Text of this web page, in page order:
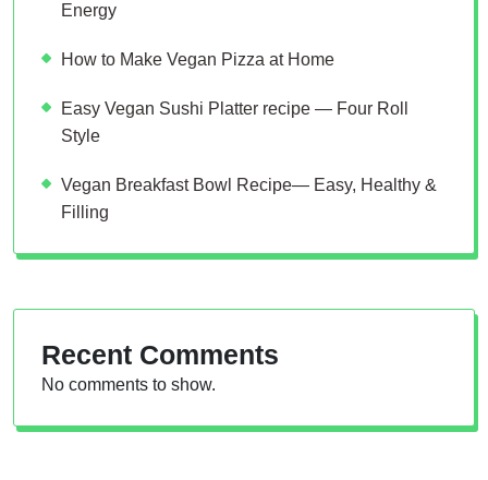
Energy
How to Make Vegan Pizza at Home
Easy Vegan Sushi Platter recipe — Four Roll
Style
Vegan Breakfast Bowl Recipe— Easy, Healthy &
Filling
Recent Comments
No comments to show.